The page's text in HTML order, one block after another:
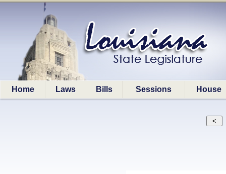
Home Laws Bills Sessions House